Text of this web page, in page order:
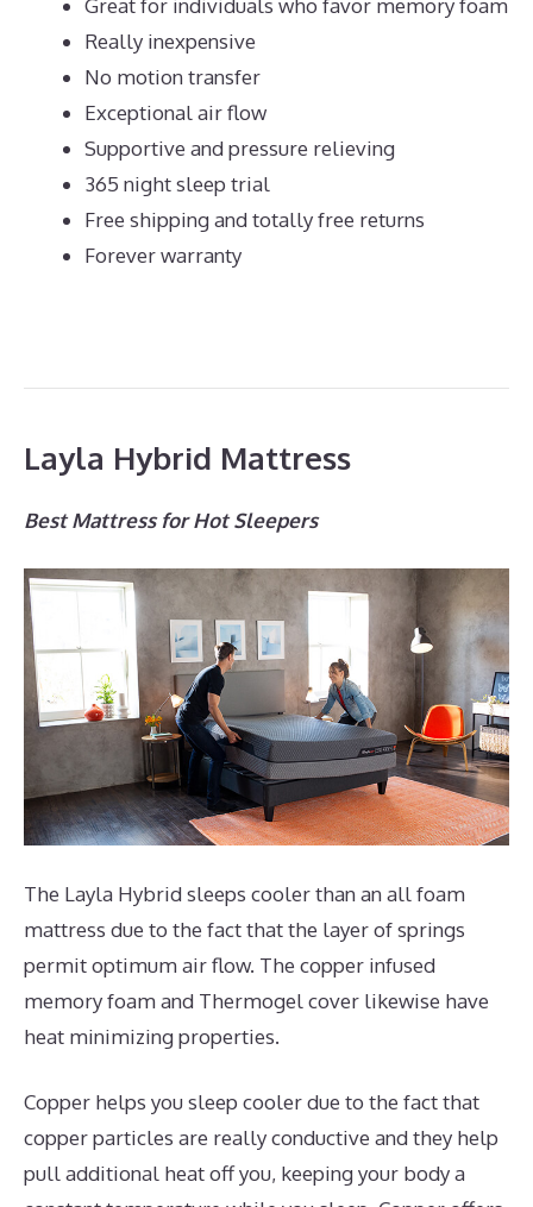
Great for individuals who favor memory foam
Really inexpensive
No motion transfer
Exceptional air flow
Supportive and pressure relieving
365 night sleep trial
Free shipping and totally free returns
Forever warranty
Layla Hybrid Mattress
Best Mattress for Hot Sleepers
The Layla Hybrid sleeps cooler than an all foam
mattress due to the fact that the layer of springs
permit optimum air flow. The copper infused
memory foam and Thermogel cover likewise have
heat minimizing properties.
Copper helps you sleep cooler due to the fact that
copper particles are really conductive and they help
pull additional heat off you, keeping your body a